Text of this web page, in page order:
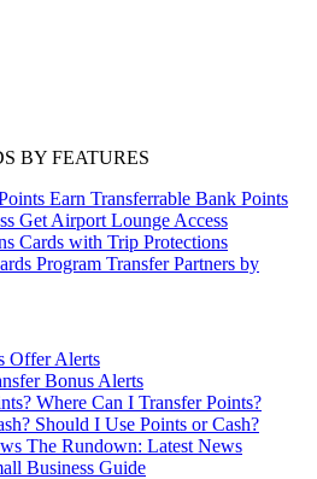
BY FEATURES
Earn Transferrable Bank Points
Get Airport Lounge Access
Cards with Trip Protections
Transfer Partners by
Offer Alerts
Bonus Alerts
Where Can I Transfer Points?
Should I Use Points or Cash?
The Rundown: Latest News
Business Guide